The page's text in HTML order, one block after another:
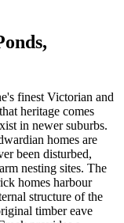
,
finest Victorian and
heritage comes
in newer suburbs.
homes are
been disturbed,
nesting sites. The
homes harbour
structure of the
timber eave